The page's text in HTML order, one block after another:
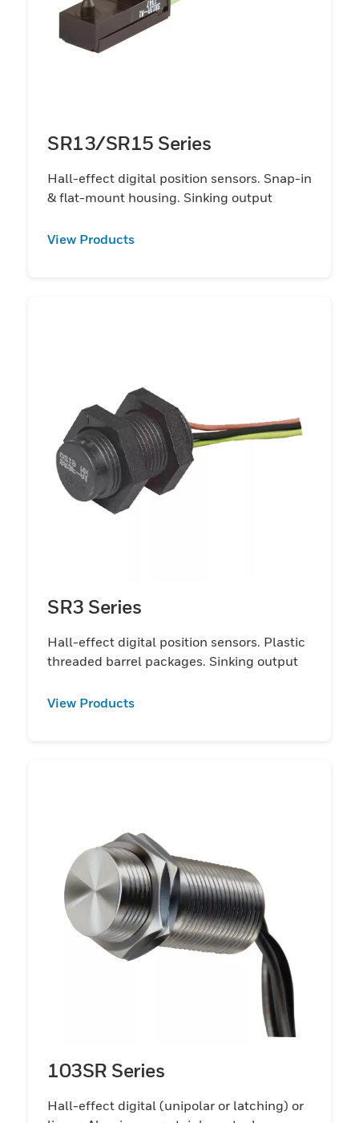
SR13/SR15 Series
Hall-effect digital position sensors. Snap-in
& flat-mount housing. Sinking output
View Products
SR3 Series
Hall-effect digital position sensors. Plastic
threaded barrel packages. Sinking output
View Products
103SR Series
Hall-effect digital (unipolar or latching) or